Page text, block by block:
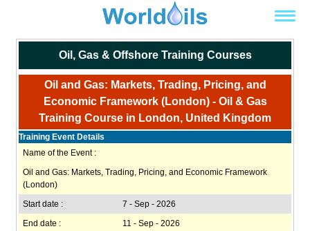
Oil, Gas & Offshore Training Courses
Oil and Gas: Markets, Trading, Pricing, and
Economic Framework (London) - Oil & Gas
Training Course in London, United Kingdom
Training Event Details
Name of the Event :
Oil and Gas: Markets, Trading, Pricing, and Economic Framework
(London)
Start date :
7 - Sep - 2026
End date :
11 - Sep - 2026